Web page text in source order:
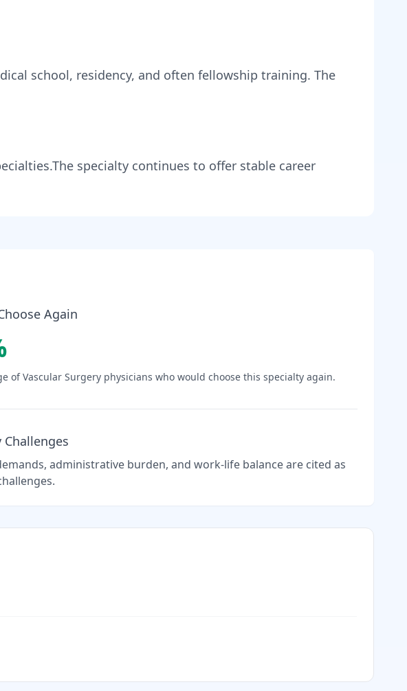
school, residency, and often fellowship training. The
.The specialty continues to offer stable career
Again
ofVascular Surgery physicians who would choose this specialty again.
Challenges
administrative burden, and work-life balance are cited as